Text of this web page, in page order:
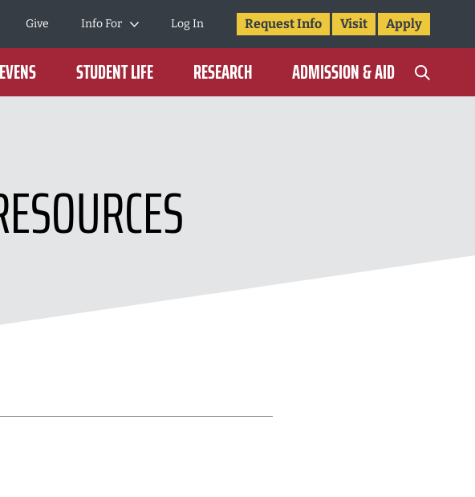
Give Info For Log In Request Info Visit Apply
STUDENT LIFE RESEARCH ADMISSION & AID